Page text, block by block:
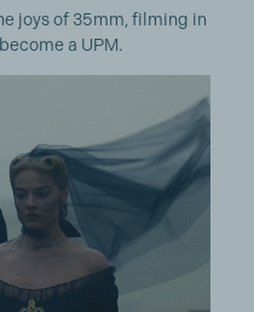
joys of 35mm, filming in
a UPM.